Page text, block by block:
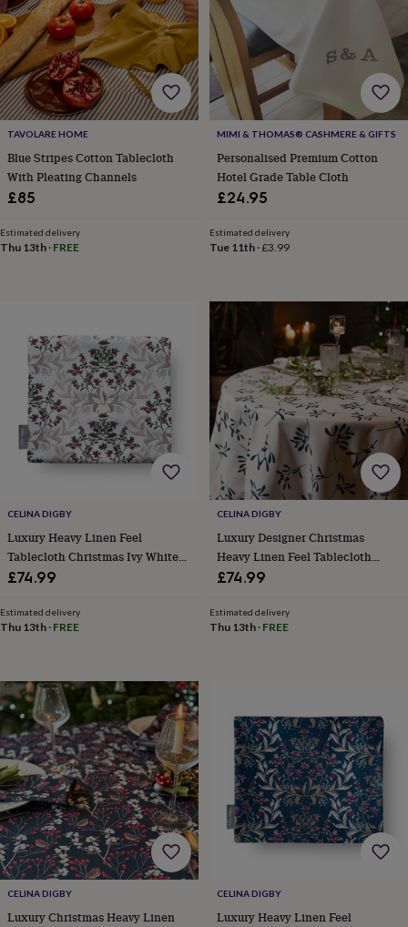
you
gifts
Will
you
be
my...
gifts?
Our
favourite
wedding
findsPlanning
wedding
rememberRustic
Wedding
necklace
guideOffersOffers
categoryAccessoriesBaby
Beauty
&
wrapClothingExperiences
&
drink Garden
&
&
gift
offersGifting
OffersAnniversaryBirthdayChristeningGifts
for
babies
&
kidsGifts
for
herGifts
for
himHampers
&
gift
setsWedding
TAVOLARE HOME
Blue Stripes Cotton Tablecloth
With Pleating Channels
£85
Estimated delivery
Thu 13th · FREE
MIMI & THOMAS® CASHMERE & GIFTS
Personalised Premium Cotton
Hotel Grade Table Cloth
£24.95
Estimated delivery
Tue 11th·£3.99
CELINA DIGBY
Luxury Heavy Linen Feel
Tablecloth Christmas Ivy White
And Gold
£74.99
Estimated delivery
Thu 13th · FREE
CELINA DIGBY
Luxury Designer Christmas
Heavy Linen Feel Tablecloth
Mistletoe White
£74.99
Estimated delivery
Thu 13th· FREE
CELINA DIGBY
Luxury Christmas Heavy Linen
CELINA DIGBY
Luxury Heavy Linen Feel